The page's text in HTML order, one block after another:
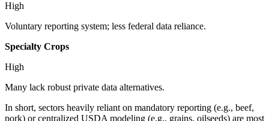
High
Voluntary reporting system; less federal data reliance.
Specialty Crops
High
Many lack robust private data alternatives.
In short, sectors heavily reliant on mandatory reporting (e.g., beef,
pork) or centralized USDA modeling (e.g., grains, oilseeds) are most